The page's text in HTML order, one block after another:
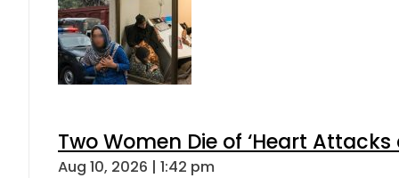
Two Women Die of ‘Heart
Aug 10, 2026 | 1:42 pm